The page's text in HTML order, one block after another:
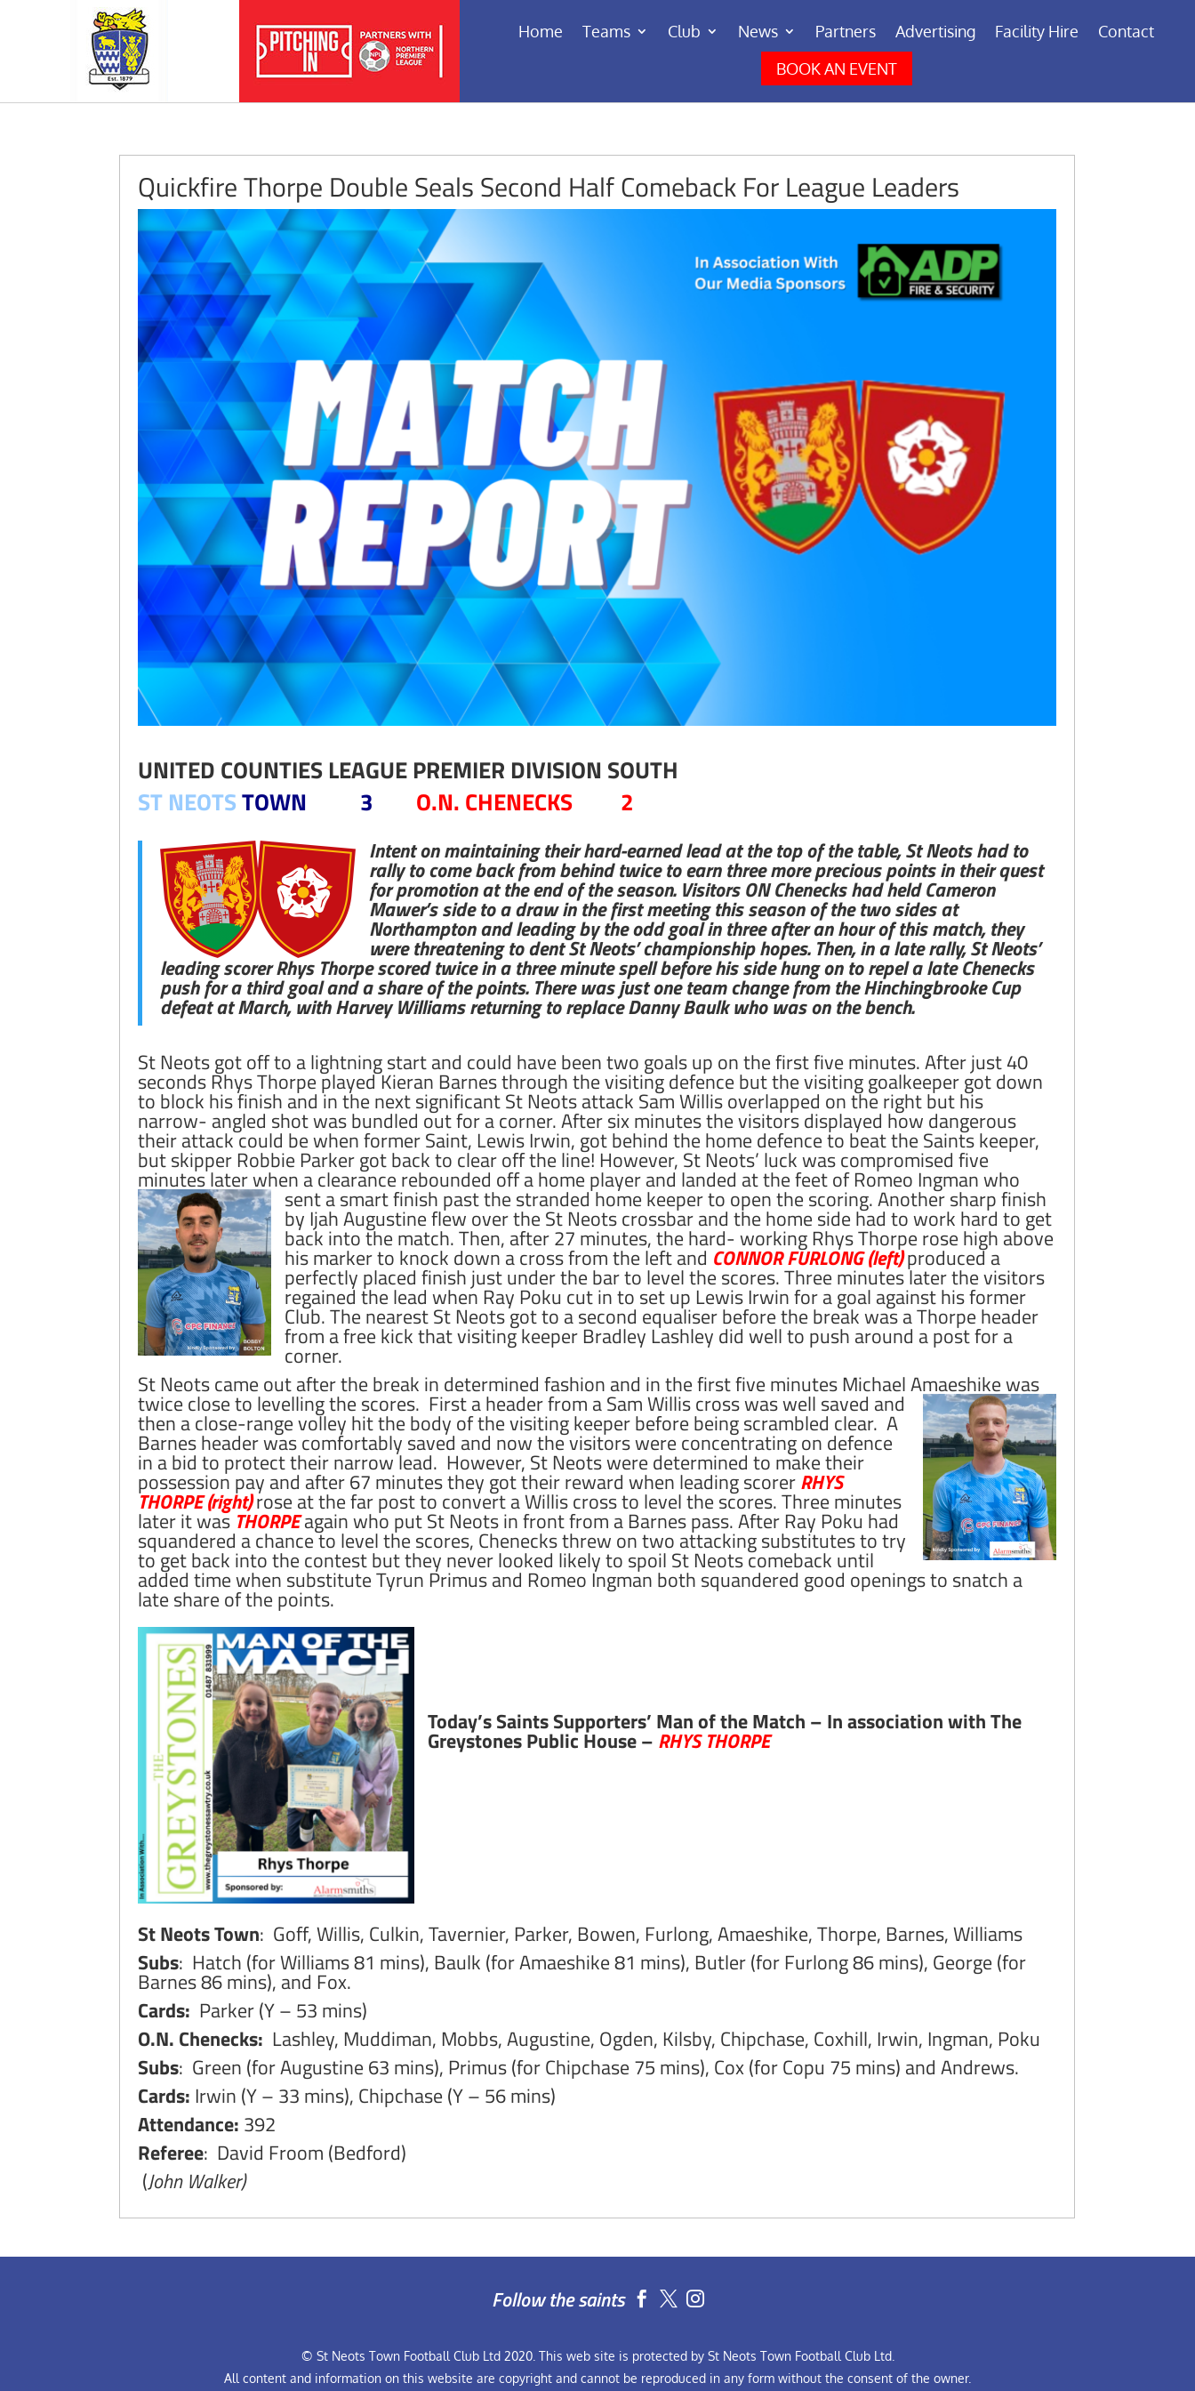
Home Teams Club News Partners Advertising Facility Hire
Contact
BOOK AN EVENT
Quickfire Thorpe Double Seals Second Half Comeback For League Leaders
UNITED COUNTIES LEAGUE PREMIER DIVISION SOUTH
ST NEOTSTOWN 3 O.N. CHENECKS 2
Intent on maintaining their hard-earned lead at the top of the table, St Neots had to
rally to come back from behind twice to earn three more precious points in their quest
for promotion at the end of the season. Visitors ON Chenecks had held Cameron
Mawer’s side to a draw in the first meeting this season of the two sides at
Northampton and leading by the odd goal in three after an hour of this match, they
were threatening to dent St Neots’ championship hopes. Then, in a late rally, St Neots’
leading scorer Rhys Thorpe scored twice in a three minute spell before his side hung on to repel a late Chenecks
push for a third goal and a share of the points. There was just one team change from the Hinchingbrooke Cup
defeat at March, with Harvey Williams returning to replace Danny Baulk who was on the bench.
St Neots got off to a lightning start and could have been two goals up on the first five minutes. After just 40
seconds Rhys Thorpe played Kieran Barnes through the visiting defence but the visiting goalkeeper got down
to block his finish and in the next significant St Neots attack Sam Willis overlapped on the right but his
narrow- angled shot was bundled out for a corner. After six minutes the visitors displayed how dangerous
their attack could be when former Saint, Lewis Irwin, got behind the home defence to beat the Saints keeper,
but skipper Robbie Parker got back to clear off the line! However, St Neots’ luck was compromised five
minutes later when a clearance rebounded off a home player and landed at the feet of Romeo Ingman who
sent a smart finish past the stranded home keeper to open the scoring.Another sharp finish
by Ijah Augustine flew over the St Neots crossbar and the home side had to work hard to get
back into the match. Then, after 27 minutes, the hard- working Rhys Thorpe rose high above
his marker to knock down a cross from the left and CONNOR FURLONG (left)produced a
perfectly placed finish just under the bar to level the scores. Three minutes later the visitors
regained the lead when Ray Poku cut in to set up Lewis Irwin for a goal against his former
Club. The nearest St Neots got to a second equaliser before the break was a Thorpe header
from a free kick that visiting keeper Bradley Lashley did well to push around a post for a
corner.
St Neots came out after the break in determined fashion and in the first five minutes Michael Amaeshike was
twice close to levelling the scores. First a header from a Sam Willis cross was well saved and
then a close-range volley hit the body of the visiting keeper before being scrambled clear. A
Barnes header was comfortably saved and now the visitors were concentrating on defence
in a bid to protect their narrow lead. However, St Neots were determined to make their
possession pay and after 67 minutes they got their reward when leading scorerRHYS
THORPE (right)rose at the far post to convert a Willis cross to level the scores. Three minutes
later it was THORPEagain who put St Neots in front from a Barnes pass. After Ray Poku had
squandered a chance to level the scores, Chenecks threw on two attacking substitutes to try
to get back into the contest but they never looked likely to spoil St Neots comeback until
added time when substitute Tyrun Primus and Romeo Ingman both squandered good openings to snatch a
late share of the points.
Today’s Saints Supporters’ Man of the Match – In association with The
Greystones Public House – RHYS THORPE
St Neots Town: Goff, Willis, Culkin, Tavernier, Parker, Bowen, Furlong, Amaeshike, Thorpe, Barnes, Williams
Subs: Hatch (for Williams 81 mins), Baulk (for Amaeshike 81 mins), Butler (for Furlong 86 mins), George (for
Barnes 86 mins), and Fox.
Cards: Parker (Y – 53 mins)
O.N. Chenecks: Lashley, Muddiman, Mobbs, Augustine, Ogden, Kilsby, Chipchase, Coxhill, Irwin, Ingman, Poku
Subs: Green (for Augustine 63 mins), Primus (for Chipchase 75 mins), Cox (for Copu 75 mins) and Andrews.
Cards: Irwin (Y – 33 mins), Chipchase (Y – 56 mins)
Attendance: 392
Referee: David Froom (Bedford)
(John Walker)
Follow the saints  
© St Neots Town Football Club Ltd 2020. This web site is protected by St Neots Town Football Club Ltd.
All content and information on this website are copyright and cannot be reproduced in any form without the consent of the owner.